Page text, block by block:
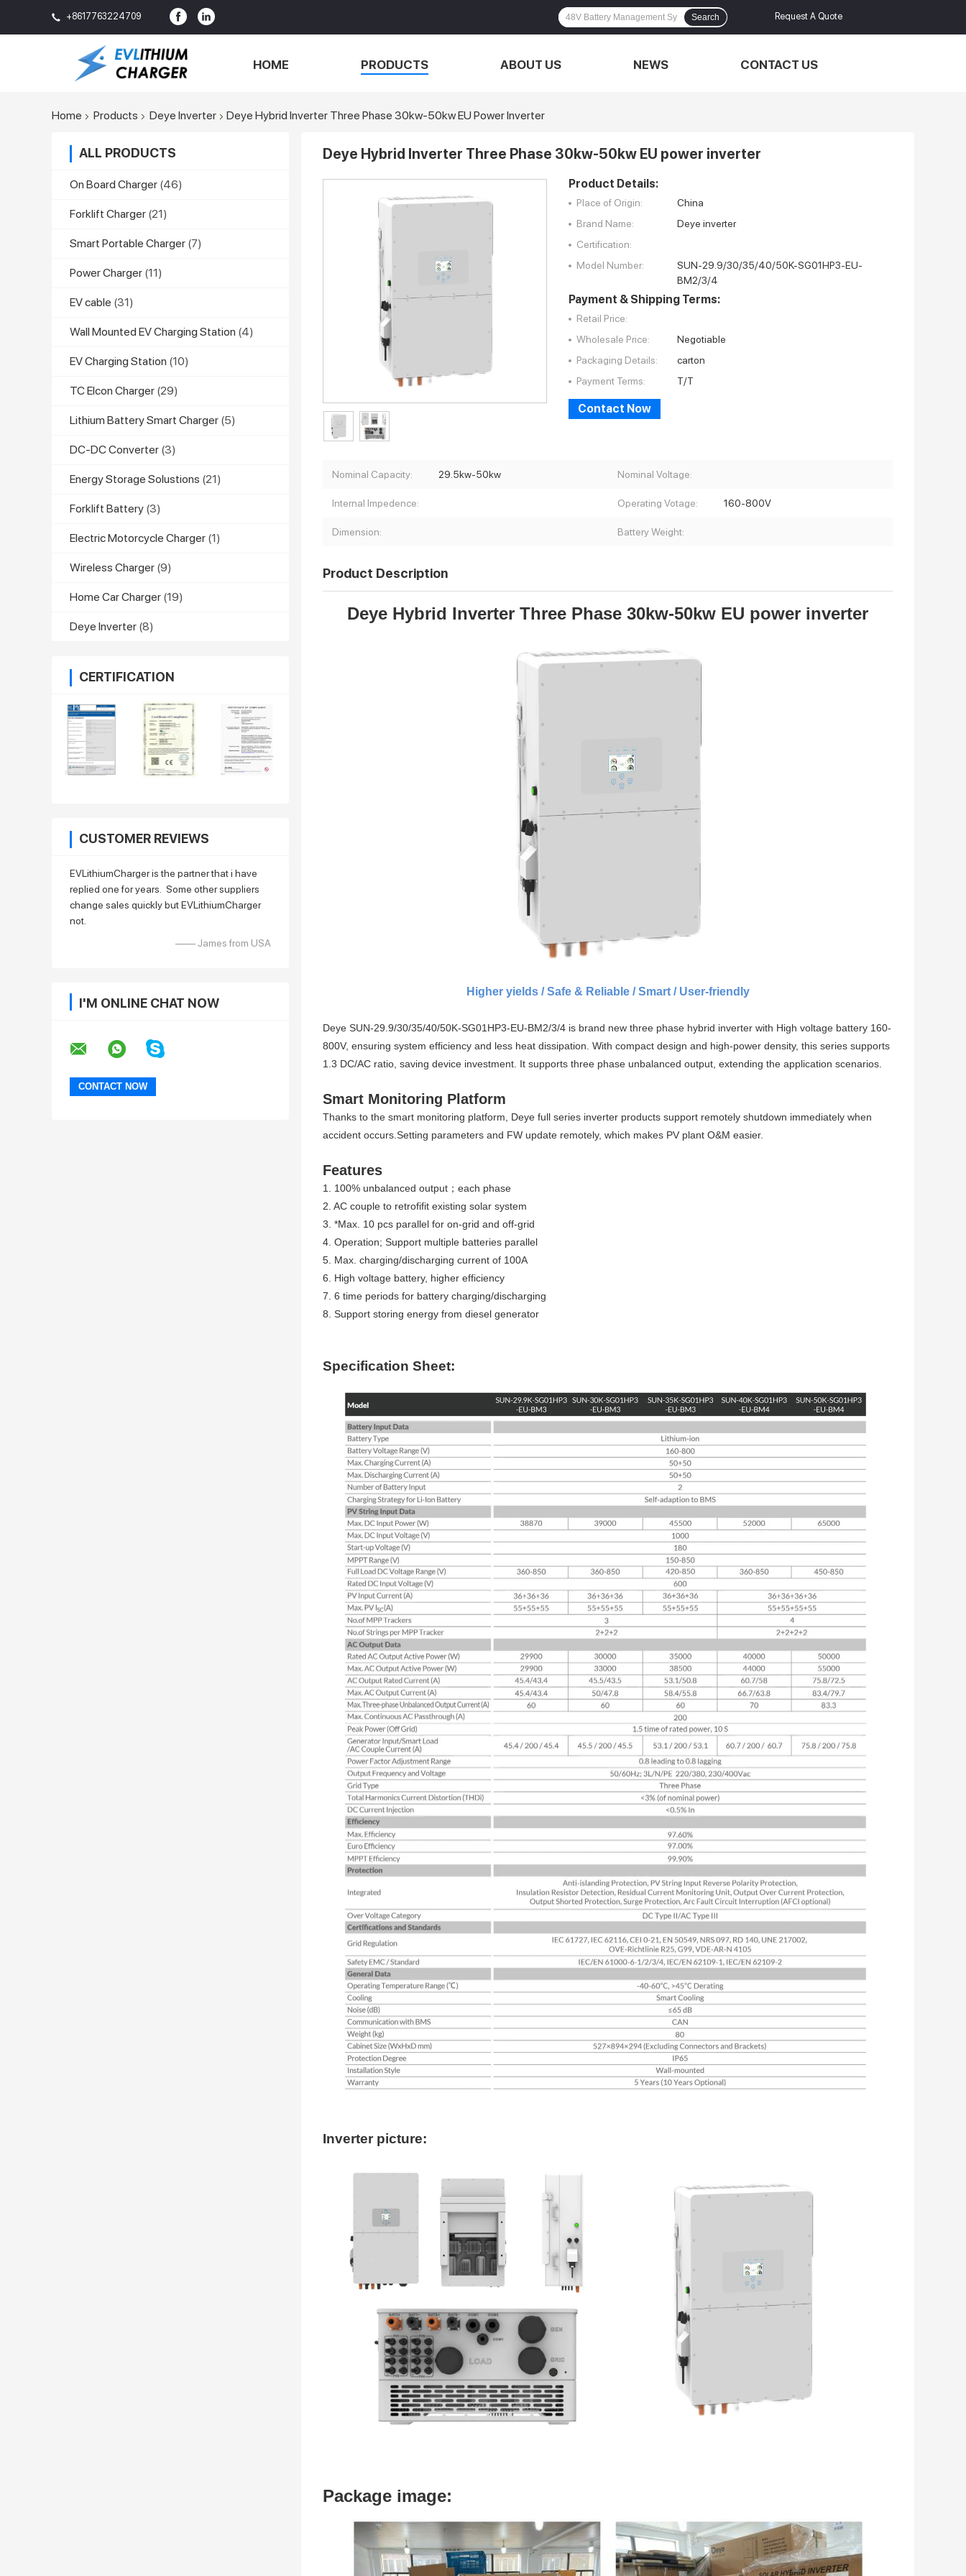
+8617763224709 Request A Quote
Search
HOME PRODUCTS ABOUT US NEWS CONTACT US
Home Products Deye Inverter Deye Hybrid Inverter Three Phase 30kw-50kw EU Power Inverter
ALL PRODUCTS
On Board Charger (46)
Forklift Charger (21)
Smart Portable Charger (7)
Power Charger (11)
EV cable (31)
Wall Mounted EV Charging Station (4)
EV Charging Station (10)
TC Elcon Charger (29)
Lithium Battery Smart Charger (5)
DC-DC Converter (3)
Energy Storage Solustions (21)
Forklift Battery (3)
Electric Motorcycle Charger (1)
Wireless Charger (9)
Home Car Charger (19)
Deye Inverter (8)
CERTIFICATION
CUSTOMER REVIEWS
EVLithiumCharger is the partner that i have
replied one for years. Some other suppliers
change sales quickly but EVLithiumCharger
not.
—— James from USA
I'M ONLINE CHAT NOW
Deye Hybrid Inverter Three Phase 30kw-50kw EU power inverter
Product Details:
Place of Origin:
China
Brand Name:
Deye inverter
Certification:
Model Number:
SUN-29.9/30/35/40/50K-SG01HP3-EU-
BM2/3/4
Payment & Shipping Terms:
Retail Price:
Wholesale Price:
Negotiable
Packaging Details:
carton
Payment Terms:
T/T
Contact Now
Nominal Capacity: 29.5kw-50kw Nominal Voltage:
Internal Impedence: Operating Votage: 160-800V
Dimension: Battery Weight:
Product Description
Deye Hybrid Inverter Three Phase 30kw-50kw EU power inverter
Higher yields / Safe & Reliable / Smart / User-friendly
Deye SUN-29.9/30/35/40/50K-SG01HP3-EU-BM2/3/4 is brand new three phase hybrid inverter with High voltage battery 160-
800V, ensuring system efficiency and less heat dissipation. With compact design and high-power density, this series supports
1.3 DC/AC ratio, saving device investment. It supports three phase unbalanced output, extending the application scenarios.
Smart Monitoring Platform
Thanks to the smart monitoring platform, Deye full series inverter products support remotely shutdown immediately when
accident occurs.Setting parameters and FW update remotely, which makes PV plant O&M easier.
Features
1. 100% unbalanced output；each phase
2. AC couple to retrofifit existing solar system
3. *Max. 10 pcs parallel for on-grid and off-grid
4. Operation; Support multiple batteries parallel
5. Max. charging/discharging current of 100A
6. High voltage battery, higher efficiency
7. 6 time periods for battery charging/discharging
8. Support storing energy from diesel generator
Specification Sheet:
Inverter picture:
Package image: